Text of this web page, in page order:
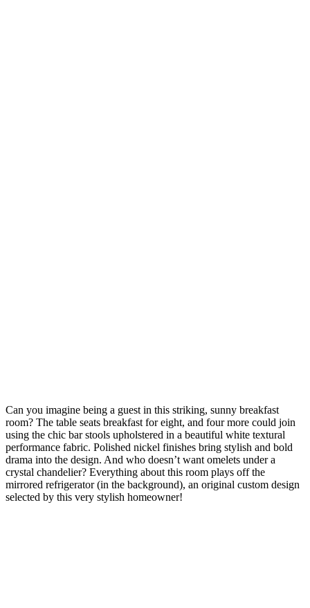
Can you imagine being a guest in this striking, sunny breakfast
room? The table seats breakfast for eight, and four more could join
using the chic bar stools upholstered in a beautiful white textural
performance fabric. Polished nickel finishes bring stylish and bold
drama into the design. And who doesn’t want omelets under a
crystal chandelier? Everything about this room plays off the
mirrored refrigerator (in the background), an original custom design
selected by this very stylish homeowner!